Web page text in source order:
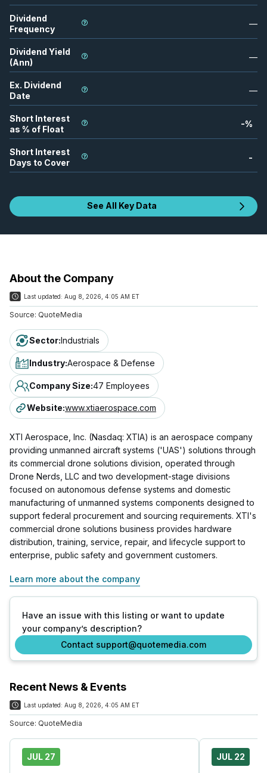
Dividend
Frequency
—
Dividend Yield
(Ann)
—
Ex. Dividend
Date
—
Short Interest
as % of Float
-%
Short Interest
Days to Cover
-
See All Key Data
About the Company
Last updated: Aug 8, 2026, 4:05 AM ET
Source: QuoteMedia
Sector:Industrials
Industry:Aerospace & Defense
Company Size:47 Employees
Website:www.xtiaerospace.com
XTI Aerospace, Inc. (Nasdaq: XTIA) is an aerospace company
providing unmanned aircraft systems ('UAS') solutions through
its commercial drone solutions division, operated through
Drone Nerds, LLC and two development-stage divisions
focused on autonomous defense systems and domestic
manufacturing of unmanned systems components designed to
support federal procurement and sourcing requirements. XTI's
commercial drone solutions business provides hardware
distribution, training, service, repair, and lifecycle support to
enterprise, public safety and government customers.
Learn more about the company
Have an issue with this listing or want to update
your company’s description?
Contact support@quotemedia.com
Recent News & Events
Last updated: Aug 8, 2026, 4:05 AM ET
Source: QuoteMedia
JUL 27 JUL 22